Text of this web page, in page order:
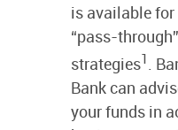
is available for
“pass-
strategies1.
Bank can
your funds in